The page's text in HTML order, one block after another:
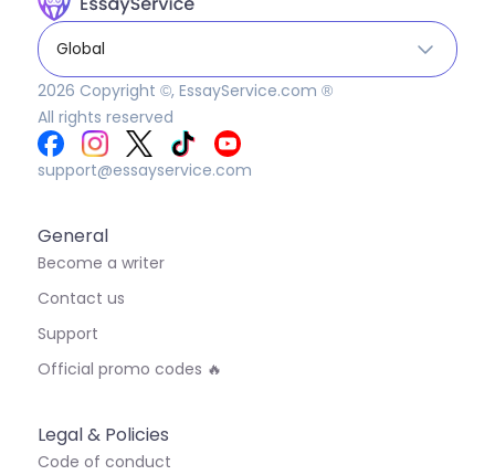
Global
2026 Copyright ©, EssayService.com ®
All rights reserved
support@essayservice.com
General
Become a writer
Contact us
Support
Official promo codes 🔥
Legal & Policies
Code of conduct